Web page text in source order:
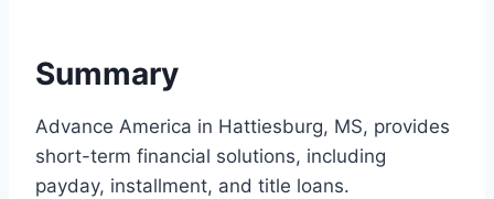
Summary
Advance America in Hattiesburg, MS, provides
short-term financial solutions, including
payday, installment, and title loans.